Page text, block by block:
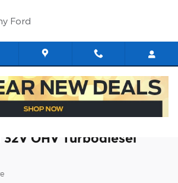
Ford
OHV Turbodiesel